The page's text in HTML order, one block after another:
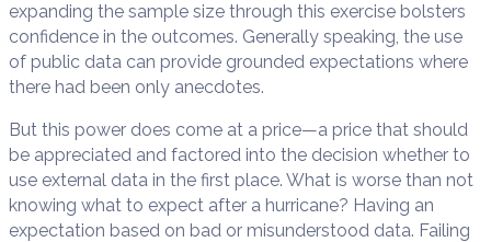
expanding the sample size through this exercise bolsters
confidence in the outcomes. Generally speaking, the use
of public data can provide grounded expectations where
there had been only anecdotes.
But this power does come at a price—a price that should
be appreciated and factored into the decision whether to
use external data in the first place. What is worse than not
knowing what to expect after a hurricane? Having an
expectation based on bad or misunderstood data. Failing